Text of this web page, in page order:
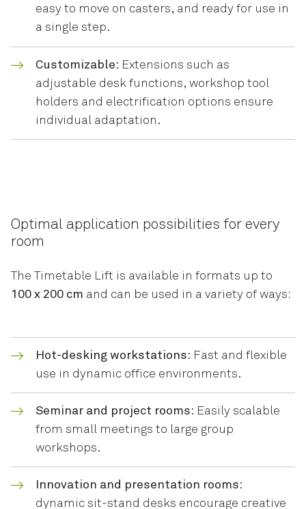
easy to move on casters, and ready for use in
a single step.
Customizable: Extensions such as
adjustable desk functions, workshop tool
holders and electrification options ensure
individual adaptation.
Optimal application possibilities for every
room
The Timetable Lift is available in formats up to
100 x 200 cm and can be used in a variety of ways:
Hot-desking workstations: Fast and flexible
use in dynamic office environments.
Seminar and project rooms: Easily scalable
from small meetings to large group
workshops.
Innovation and presentation rooms:
dynamic sit-stand desks encourage creative